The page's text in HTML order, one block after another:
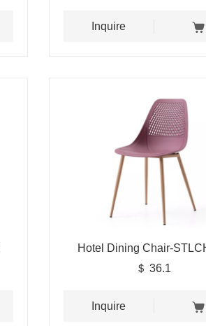
Inquire
Hotel Dining Chair-
＄ 36.1
Inquire